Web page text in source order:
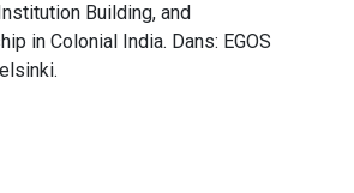
Building, and
in Colonial India. Dans: EGOS